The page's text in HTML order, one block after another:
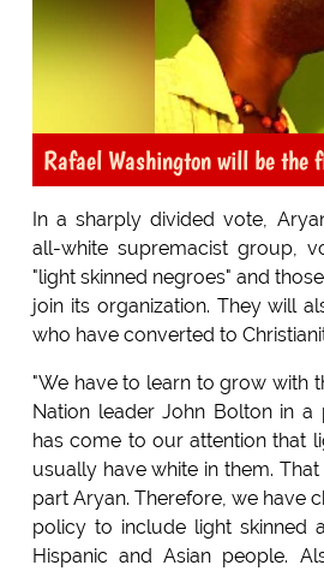
Rafael Washington will be the
In a sharply divided vote,
all-white supremacist group,
"light skinned negroes" and
join its organization. They will
who have converted to
"We have to learn to grow with
Nation leader John Bolton in a
has come to our attention that
usually have white in them.
part Aryan. Therefore, we have
policy to include light skinned
Hispanic and Asian people.